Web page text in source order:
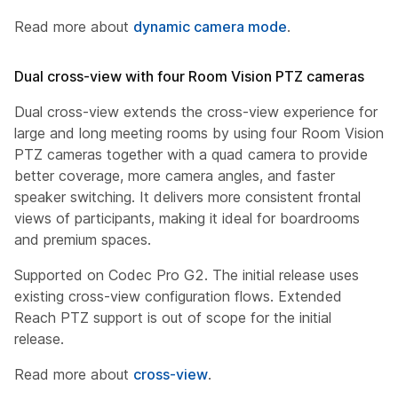
Read more about dynamic camera mode.
Dual cross-view with four Room Vision PTZ cameras
Dual cross-view extends the cross-view experience for
large and long meeting rooms by using four Room Vision
PTZ cameras together with a quad camera to provide
better coverage, more camera angles, and faster
speaker switching. It delivers more consistent frontal
views of participants, making it ideal for boardrooms
and premium spaces.
Supported on Codec Pro G2. The initial release uses
existing cross-view configuration flows. Extended
Reach PTZ support is out of scope for the initial
release.
Read more about cross-view.